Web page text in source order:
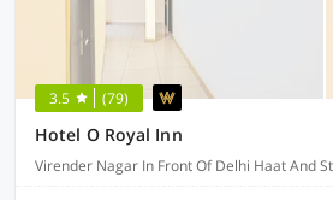
3.5 (79)
Hotel O Royal Inn
Virender Nagar In Front Of Delhi Haat And